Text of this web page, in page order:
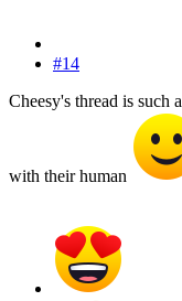
#14
Cheesy's thread is such
with their human